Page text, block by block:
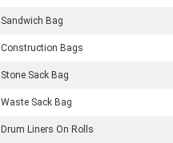
Sandwich Bag
Construction Bags
Stone Sack Bag
Waste Sack Bag
Drum Liners On Rolls